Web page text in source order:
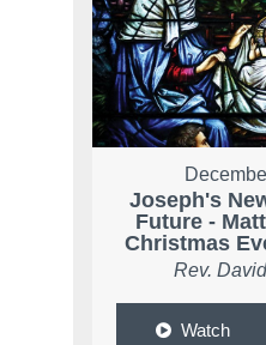
Joseph's
Future -
Christmas
Rev.
Watch